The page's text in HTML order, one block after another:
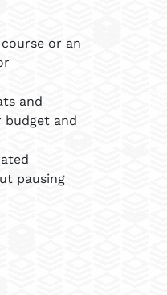
or an
and
and
pausing